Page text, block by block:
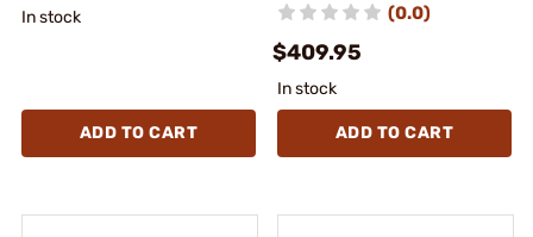
In stock
ADD TO CART
(0.0)
$409.95
In stock
ADD TO CART